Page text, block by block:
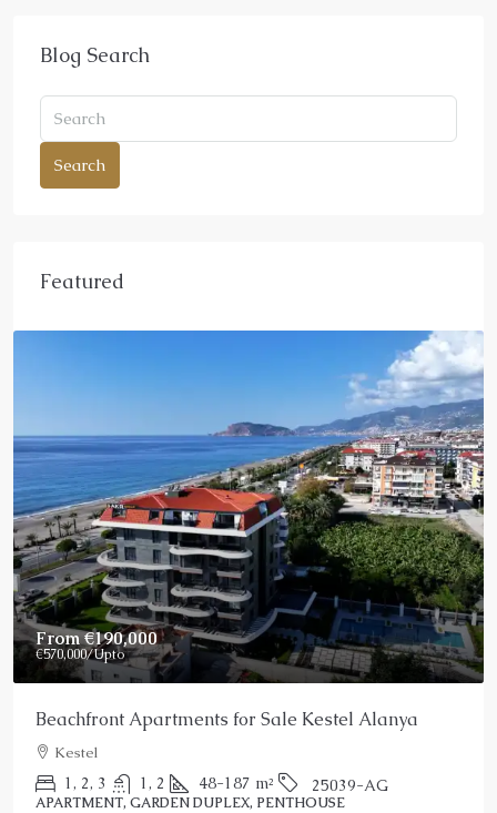
Blog Search
Search
Featured
From€190,000
€570,000/Upto
Beachfront Apartments for Sale Kestel Alanya
Kestel
1, 2, 3 1, 2 48-187 m² 25039-AG
APARTMENT, GARDEN DUPLEX, PENTHOUSE